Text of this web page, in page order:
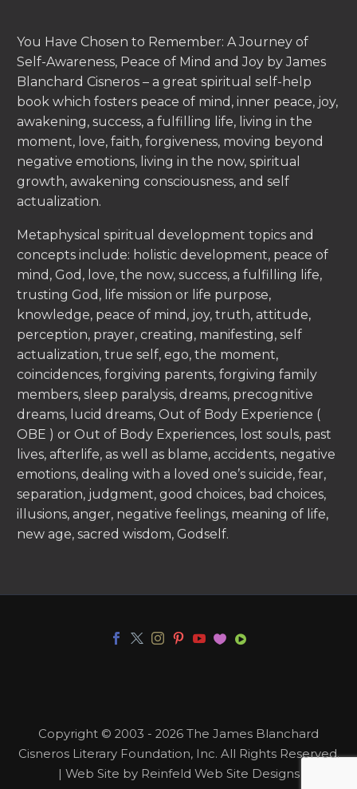
You Have Chosen to Remember: A Journey of
Self-Awareness, Peace of Mind and Joy by James
Blanchard Cisneros – a great spiritual self-help
book which fosters peace of mind, inner peace, joy,
awakening, success, a fulfilling life, living in the
moment, love, faith, forgiveness, moving beyond
negative emotions, living in the now, spiritual
growth, awakening consciousness, and self
actualization.
Metaphysical spiritual development topics and
concepts include: holistic development, peace of
mind, God, love, the now, success, a fulfilling life,
trusting God, life mission or life purpose,
knowledge, peace of mind, joy, truth, attitude,
perception, prayer, creating, manifesting, self
actualization, true self, ego, the moment,
coincidences, forgiving parents, forgiving family
members, sleep paralysis, dreams, precognitive
dreams, lucid dreams, Out of Body Experience (
OBE ) or Out of Body Experiences, lost souls, past
lives, afterlife, as well as blame, accidents, negative
emotions, dealing with a loved one’s suicide, fear,
separation, judgment, good choices, bad choices,
illusions, anger, negative feelings, meaning of life,
new age, sacred wisdom, Godself.
Copyright © 2003 - 2026 The James Blanchard
Cisneros Literary Foundation, Inc. All Rights Reserved.
| Web Site by Reinfeld Web Site Designs